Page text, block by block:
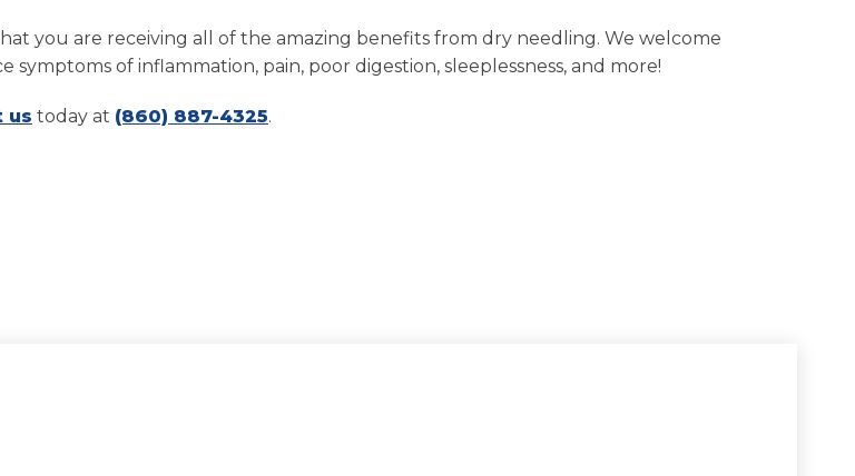
you are receiving all of the amazing benefits from dry needling. We welcome
of inflammation, pain, poor digestion, sleeplessness, and more!
us today at (860) 887-4325.